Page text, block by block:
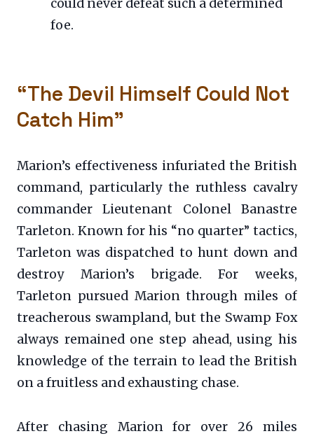
could never defeat such a determined
foe.
“The Devil Himself Could Not
Catch Him”
Marion’s effectiveness infuriated the British
command, particularly the ruthless cavalry
commander Lieutenant Colonel Banastre
Tarleton. Known for his “no quarter” tactics,
Tarleton was dispatched to hunt down and
destroy Marion’s brigade. For weeks,
Tarleton pursued Marion through miles of
treacherous swampland, but the Swamp Fox
always remained one step ahead, using his
knowledge of the terrain to lead the British
on a fruitless and exhausting chase.
After chasing Marion for over 26 miles